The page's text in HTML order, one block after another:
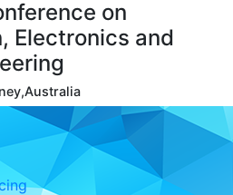
on
Electronics and